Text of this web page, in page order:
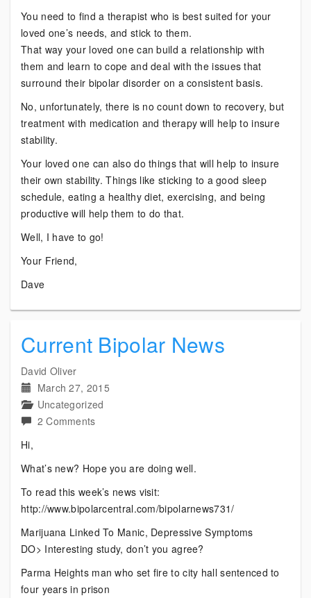
You need to find a therapist who is best suited for your
loved one’s needs, and stick to them.
That way your loved one can build a relationship with
them and learn to cope and deal with the issues that
surround their bipolar disorder on a consistent basis.
No, unfortunately, there is no count down to recovery, but
treatment with medication and therapy will help to insure
stability.
Your loved one can also do things that will help to insure
their own stability. Things like sticking to a good sleep
schedule, eating a healthy diet, exercising, and being
productive will help them to do that.
Well, I have to go!
Your Friend,
Dave
Current Bipolar News
David Oliver
March 27, 2015
Uncategorized
2 Commentson
News
Hi,
What’s new? Hope you are doing well.
To read this week’s news visit:
http://www.bipolarcentral.com/bipolarnews731/
Marijuana Linked To Manic, Depressive Symptoms
DO> Interesting study, don’t you agree?
Parma Heights man who set fire to city hall sentenced to
four years in prison